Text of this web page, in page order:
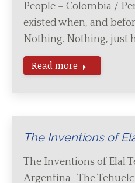
People – Colombia /
existed when, and
Nothing. Nothing, just
Read more
The Inventions of
The Inventions of Elal
Argentina The